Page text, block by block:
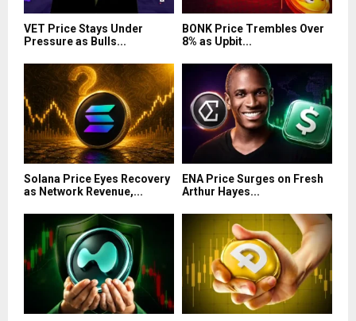
VET Price Stays Under
Pressure as Bulls...
BONK Price Trembles Over
8% as Upbit...
Solana Price Eyes Recovery
as Network Revenue,...
ENA Price Surges on Fresh
Arthur Hayes...